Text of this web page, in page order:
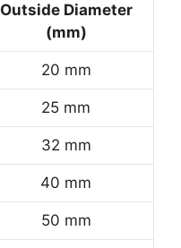
Outside Diameter
(mm)
20 mm
25 mm
32 mm
40 mm
50 mm